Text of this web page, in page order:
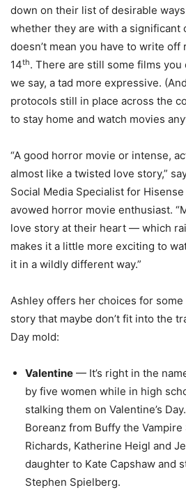
down on their list of desirable
whether they are with a significant
doesn’t mean you have to write
14th. There are still some films you
we say, a tad more expressive.
protocols still in place across the
to stay home and watch movies
“A good horror movie or intense,
almost like a twisted love story,”
Social Media Specialist for
avowed horror movie enthusiast.
love story at their heart — which
makes it a little more exciting to
it in a wildly different way.”
Ashley offers her choices for some
story that maybe don’t fit into the
Day mold:
Valentine — It’s right in the
by five women while in high
stalking them on Valentine’s
Boreanz from Buffy the Vampire
Richards, Katherine Heigl and
daughter to Kate Capshaw and
Stephen Spielberg.